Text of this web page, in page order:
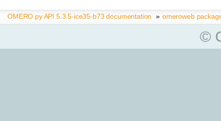
OMERO.py API 5.3.5-ice35-b73 documentation » omeroweb
©